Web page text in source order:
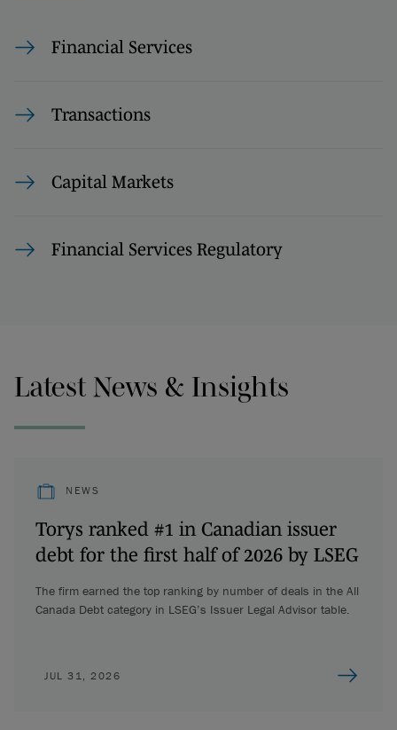
Financial Services
Transactions
Capital Markets
Financial Services Regulatory
Latest News & Insights
NEWS
Torys ranked #1 in Canadian issuer
debt for the first half of 2026 by LSEG
The firm earned the top ranking by number of deals in the All
Canada Debt category in LSEG’s Issuer Legal Advisor table.
JUL 31, 2026